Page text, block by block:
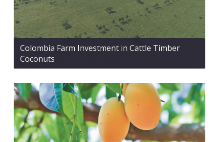
Colombia Farm Investment in Cattle Timber
Coconuts